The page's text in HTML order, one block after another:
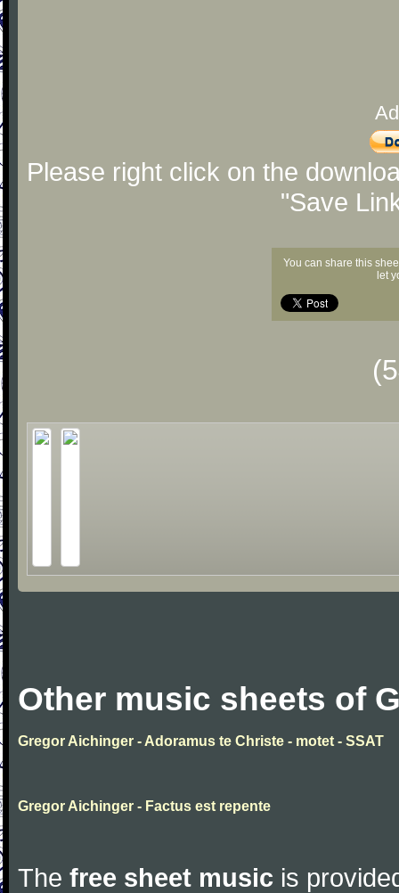
Please right click on the
"Save
You can share this
let
Other music sheets of
Gregor Aichinger - Adoramus te Christe - motet - SSAT
Gregor Aichinger - Factus est repente
The free sheet music is